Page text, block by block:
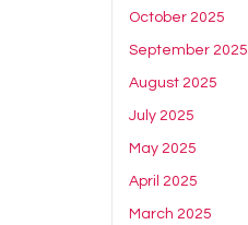
October 2025
September 2025
August 2025
July 2025
May 2025
April 2025
March 2025